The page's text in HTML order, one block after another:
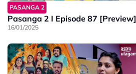
PASANGA 2
Pasanga 2 I Episode 87 [Preview]
16/01/2025